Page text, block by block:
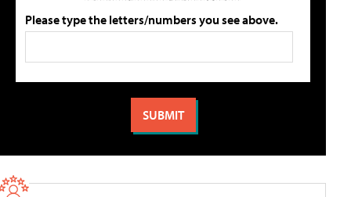
Please type the letters/numbers you see above.